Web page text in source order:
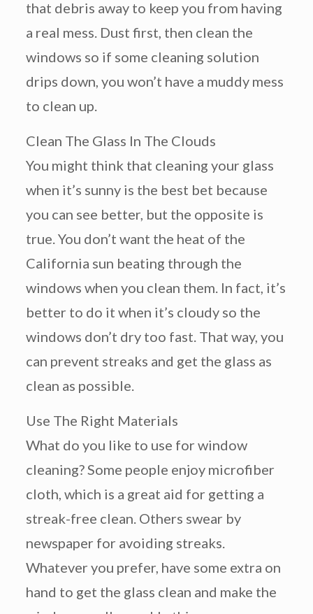
that debris away to keep you from having
a real mess. Dust first, then clean the
windows so if some cleaning solution
drips down, you won’t have a muddy mess
to clean up.
Clean The Glass In The Clouds
You might think that cleaning your glass
when it’s sunny is the best bet because
you can see better, but the opposite is
true. You don’t want the heat of the
California sun beating through the
windows when you clean them. In fact, it’s
better to do it when it’s cloudy so the
windows don’t dry too fast. That way, you
can prevent streaks and get the glass as
clean as possible.
Use The Right Materials
What do you like to use for window
cleaning? Some people enjoy microfiber
cloth, which is a great aid for getting a
streak-free clean. Others swear by
newspaper for avoiding streaks.
Whatever you prefer, have some extra on
hand to get the glass clean and make the